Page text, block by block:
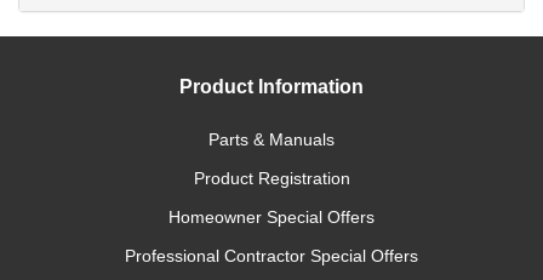
Product Information
Parts & Manuals
Product Registration
Homeowner Special Offers
Professional Contractor Special Offers